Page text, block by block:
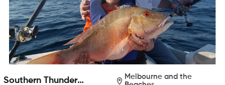
Southern Thunder
Melbourne and the